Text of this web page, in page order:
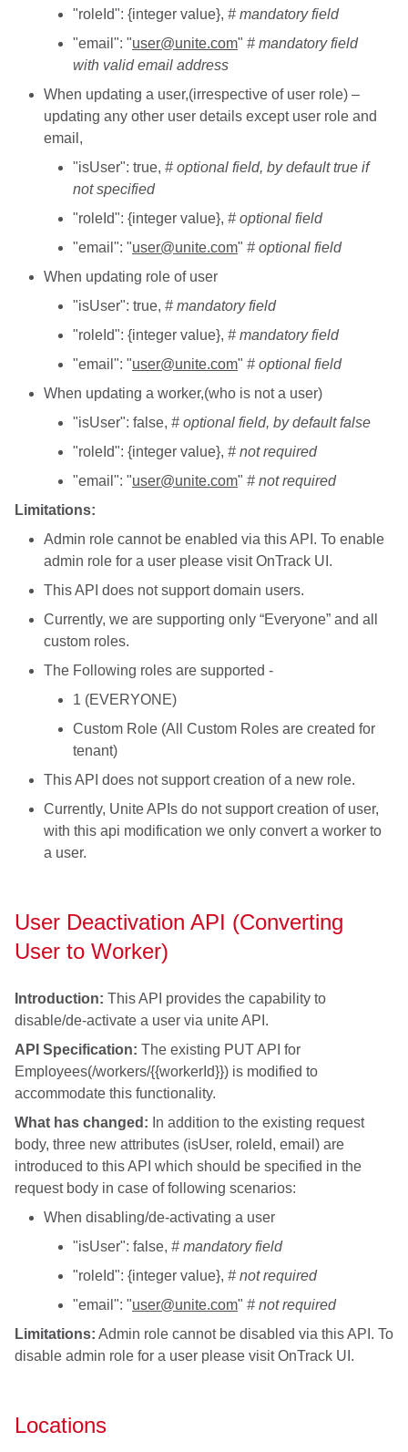
"roleId": {integer value}, # mandatory field
"email": "user@unite.com" # mandatory field
with valid email address
When updating a user,(irrespective of user role) –
updating any other user details except user role and
email,
"isUser": true, # optional field, by default true if
not specified
"roleId": {integer value}, # optional field
"email": "user@unite.com" # optional field
When updating role of user
"isUser": true, # mandatory field
"roleId": {integer value}, # mandatory field
"email": "user@unite.com" # optional field
When updating a worker,(who is not a user)
"isUser": false, # optional field, by default false
"roleId": {integer value}, # not required
"email": "user@unite.com" # not required
Limitations:
Admin role cannot be enabled via this API. To enable
admin role for a user please visit OnTrack UI.
This API does not support domain users.
Currently, we are supporting only “Everyone” and all
custom roles.
The Following roles are supported -
1 (EVERYONE)
Custom Role (All Custom Roles are created for
tenant)
This API does not support creation of a new role.
Currently, Unite APIs do not support creation of user,
with this api modification we only convert a worker to
a user.
User Deactivation API (Converting
User to Worker)
Introduction: This API provides the capability to
disable/de-activate a user via unite API.
API Specification: The existing PUT API for
Employees(/workers/{{workerId}}) is modified to
accommodate this functionality.
What has changed: In addition to the existing request
body, three new attributes (isUser, roleId, email) are
introduced to this API which should be specified in the
request body in case of following scenarios:
When disabling/de-activating a user
"isUser": false, # mandatory field
"roleId": {integer value}, # not required
"email": "user@unite.com" # not required
Limitations: Admin role cannot be disabled via this API. To
disable admin role for a user please visit OnTrack UI.
Locations